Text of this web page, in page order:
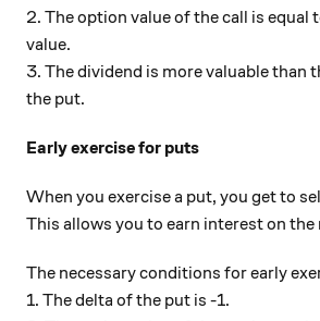
2. The option value of the call is equal
value.
3. The dividend is more valuable than
the put.
Early exercise for puts
When you exercise a put, you get to
This allows you to earn interest on the
The necessary conditions for early
1. The delta of the put is -1.